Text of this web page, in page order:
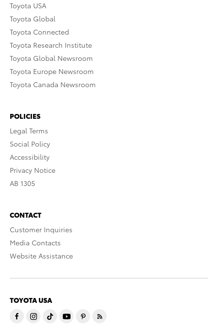
Toyota USA
Toyota Global
Toyota Connected
Toyota Research Institute
Toyota Global Newsroom
Toyota Europe Newsroom
Toyota Canada Newsroom
POLICIES
Legal Terms
Social Policy
Accessibility
Privacy Notice
AB 1305
CONTACT
Customer Inquiries
Media Contacts
Website Assistance
TOYOTA USA